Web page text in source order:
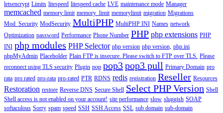
letsencrypt Limits litespeed litespeed cache LVE maintenance mode Manager
memcached memory limit memory_limit memorylimit migration Migrations
Mod_Security ModSecurity MultiPHP MultiPHP INI Names network
Optimization password Performance Phone Number PHP php extensions PHP
INI php modules PHP Selector php version php version, php.ini
phpMyAdmin Placeholder Plain FTP is insecure. Please switch to FTP over TLS. Please
reconnect using TLS security Plugin pop pop3pop3 pull Primary Domain pro
rata pro rated pro-rata pro-rated PTR RDNS redis registration Reseller Resources
Restoration restore Reverse DNS Secure Shell Select PHP Version Shell
Shell access is not enabled on your account! site performance slow sluggish SOAP
softaculous Sorry spam speed SSH SSH Access SSL sub domain sub-domain